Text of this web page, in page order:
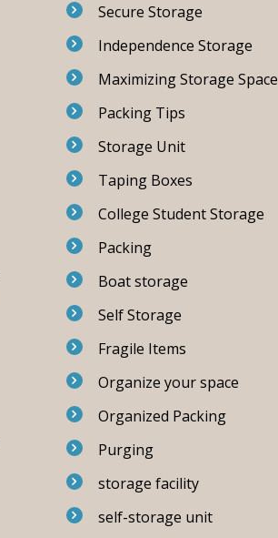
Secure Storage
Independence Storage
Maximizing Storage Space
Packing Tips
Storage Unit
Taping Boxes
College Student Storage
Packing
Boat storage
Self Storage
Fragile Items
Organize your space
Organized Packing
Purging
storage facility
self-storage unit